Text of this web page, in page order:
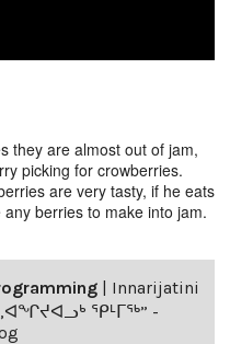
they are almost out of jam,
picking for crowberries.
are very tasty, if he eats
berries to make into jam.
| Innarijatini
ᕿᒻᒥᖅ” -